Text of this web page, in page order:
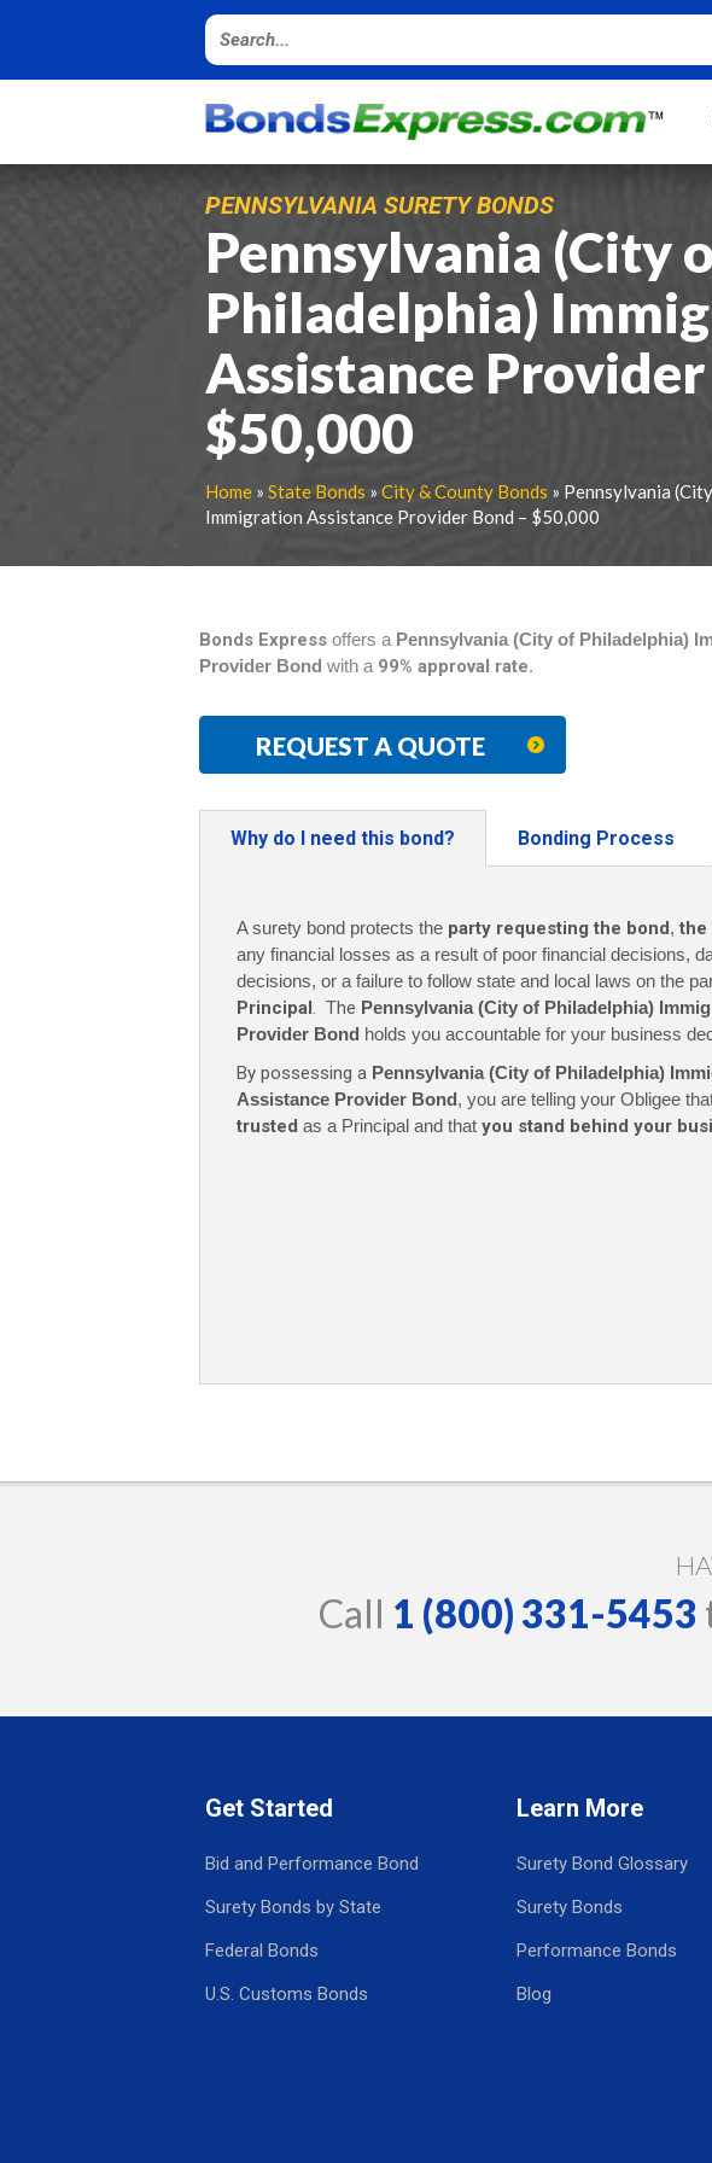
PENNSYLVANIA SURETY BONDS
Pennsylvania (City
Philadelphia)
Assistance
$50,000
Home» State Bonds » City & County Bonds » Pennsylvania
Immigration Assistance Provider Bond – $50,000
Bonds Expressoffers a Pennsylvania (City of Philadelphia)
Provider Bond with a99% approval rate.
REQUEST A QUOTE
Why do I need this bond? Bonding Process
A surety bond protects theparty requesting the bond, the
any financial losses as a result of poor financial decisions,
decisions, or a failure to follow state and local laws on the
Principal. The Pennsylvania (City of Philadelphia)
Provider Bond holds you accountable for your business
By possessing a Pennsylvania (City of Philadelphia)
Assistance Provider Bond, you are telling your Obligee
trusted as a Principal and that you stand behind your
Call 1 (800) 331-5453
Get Started
Bid and Performance Bond
Surety Bonds by State
Federal Bonds
U.S. Customs Bonds
Learn More
Surety Bond Glossary
Surety Bonds
Performance Bonds
Blog